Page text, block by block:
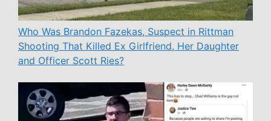
Who Was Brandon Fazekas, Suspect in Rittman
Shooting That Killed Ex Girlfriend, Her Daughter
and Officer Scott Ries?